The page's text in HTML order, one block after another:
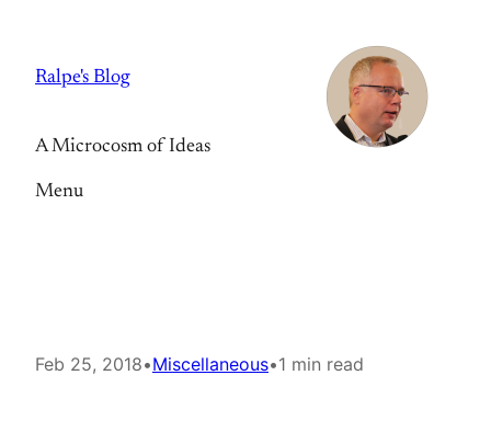
content
Ralpe's Blog
A Microcosm of Ideas
Menu
Feb 25, 2018•Miscellaneous•1 min read